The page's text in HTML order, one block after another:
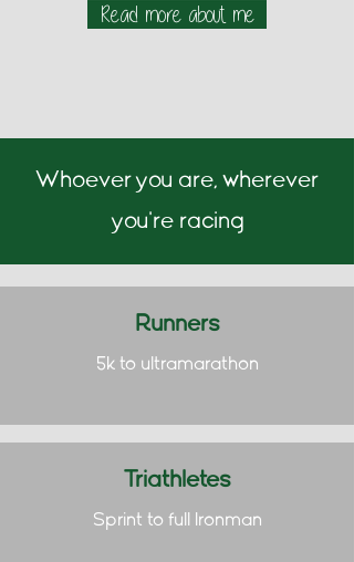
Read more about me
Whoever you are, wherever
you're racing
Runners
5k to ultramarathon
Triathletes
Sprint to full Ironman